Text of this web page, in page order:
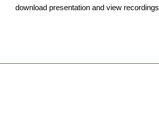
download presentation and view recordings